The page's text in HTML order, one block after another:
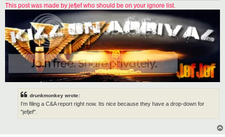
This post was made by jefjef who should be on your ignore list.
drunkmonkey wrote:
I'm filing a C&A report right now. Its nice because they have a drop-down for
"jefjef".